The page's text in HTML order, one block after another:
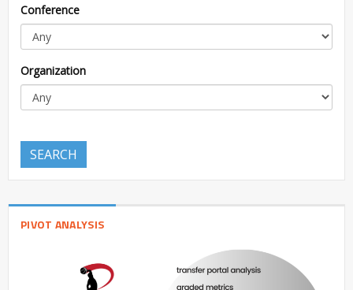
Conference
Organization
SEARCH
PIVOT ANALYSIS